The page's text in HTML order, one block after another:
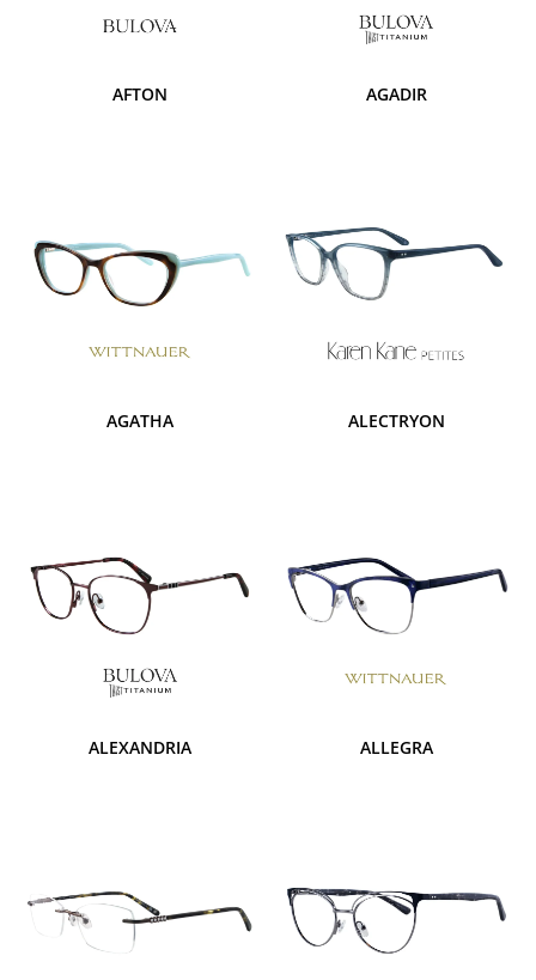
AFTON AGADIR
AGATHA ALECTRYON
ALEXANDRIA ALLEGRA